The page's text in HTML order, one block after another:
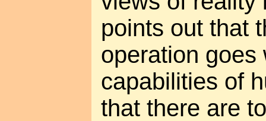
points out that
operation goes
capabilities of
that there are